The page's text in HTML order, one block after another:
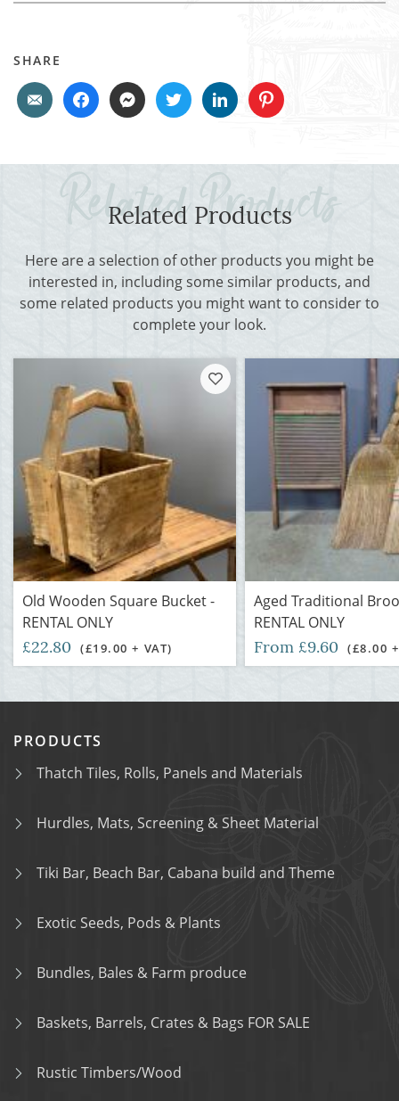
SHARE
Related Products
Here are a selection of other products you might be
interested in, including some similar products, and
some related products you might want to consider to
complete your look.
Old Wooden Square Bucket -
RENTAL ONLY
£22.80 (£19.00 + VAT)
Aged Traditional
RENTAL ONLY
From £9.60 (£8.00
PRODUCTS
Thatch Tiles, Rolls, Panels and Materials
Hurdles, Mats, Screening & Sheet Material
Tiki Bar, Beach Bar, Cabana build and Theme
Exotic Seeds, Pods & Plants
Bundles, Bales & Farm produce
Baskets, Barrels, Crates & Bags FOR SALE
Rustic Timbers/Wood